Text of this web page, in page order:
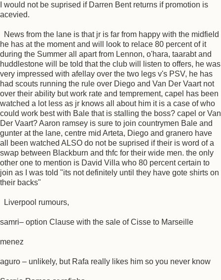
I would not be suprised if Darren Bent returns if promotion is
acevied.
News from the lane is that jr is far from happy with the midfield
he has at the moment and will look to relace 80 percent of it
during the Summer all apart from Lennon, o'hara, taarabt and
huddlestone will be told that the club will listen to offers, he was
very impressed with afellay over the two legs v's PSV, he has
had scouts running the rule over Diego and Van Der Vaart not
over their ability but work rate and temprement, capel has been
watched a lot less as jr knows all about him it is a case of who
could work best with Bale that is stalling the boss? capel or Van
Der Vaart? Aaron ramsey is sure to join countrymen Bale and
gunter at the lane, centre mid Arteta, Diego and granero have
all been watched ALSO do not be suprised if their is word of a
swap between Blackburn and thfc for their wide men. the only
other one to mention is David Villa who 80 percent certain to
join as I was told "its not definitely until they have gote shirts on
their backs"
Liverpool rumours,
samri– option Clause with the sale of Cisse to Marseille
menez
aguro – unlikely, but Rafa really likes him so you never know